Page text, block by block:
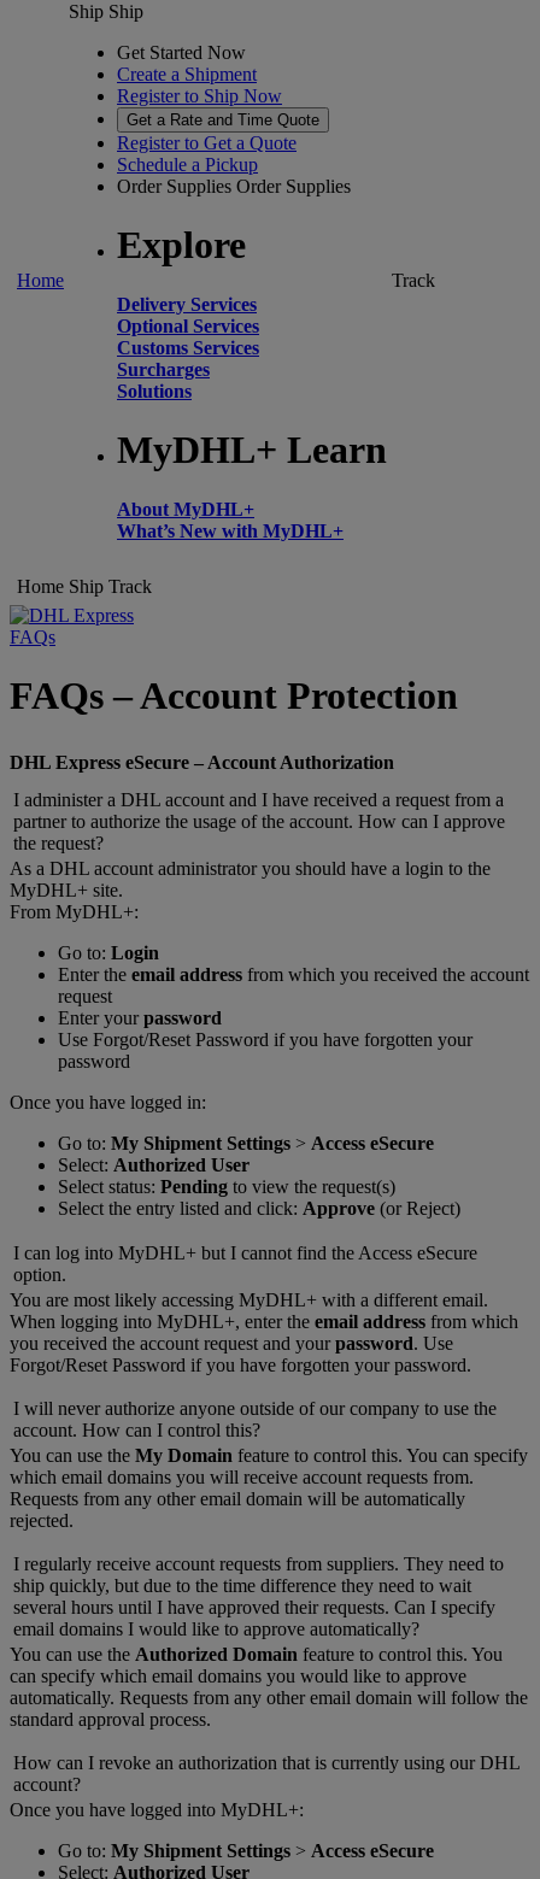
Home
Ship Ship
Get Started Now
Create a Shipment
Register to Ship Now
Get a Rate and Time Quote
Register to Get a Quote
Schedule a Pickup
Order Supplies Order Supplies
Explore
Delivery Services
Optional Services
Customs Services
Surcharges
Solutions
MyDHL+ Learn
About MyDHL+
What’s New with MyDHL+
Track
Home Ship Track
FAQs
FAQs – Account Protection
DHL Express eSecure – Account Authorization
I administer a DHL account and I have received a request from a
partner to authorize the usage of the account. How can I approve
the request?
As a DHL account administrator you should have a login to the
MyDHL+ site.
From MyDHL+:
Go to: Login
Enter the email address from which you received the account
request
Enter yourpassword
Use Forgot/Reset Password if you have forgotten your
password
Once you have logged in:
Go to: My Shipment Settings > Access eSecure
Select: Authorized User
Select status: Pending to view the request(s)
Select the entry listed and click: Approve (or Reject)
I can log into MyDHL+ but I cannot find the Access eSecure
option.
You are most likely accessing MyDHL+ with a different email.
When logging into MyDHL+, enter the email address from which
you received the account request and yourpassword. Use
Forgot/Reset Password if you have forgotten your password.
I will never authorize anyone outside of our company to use the
account. How can I control this?
You can use the My Domain feature to control this. You can specify
which email domains you will receive account requests from.
Requests from any other email domain will be automatically
rejected.
I regularly receive account requests from suppliers. They need to
ship quickly, but due to the time difference they need to wait
several hours until I have approved their requests. Can I specify
email domains I would like to approve automatically?
You can use the Authorized Domain feature to control this. You
can specify which email domains you would like to approve
automatically. Requests from any other email domain will follow the
standard approval process.
How can I revoke an authorization that is currently using our DHL
account?
Once you have logged into MyDHL+:
Go to: My Shipment Settings > Access eSecure
Select: Authorized User